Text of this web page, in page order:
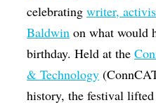
celebratingwriter,
Baldwin on what would
birthday. Held at the
& Technology
history, the festival